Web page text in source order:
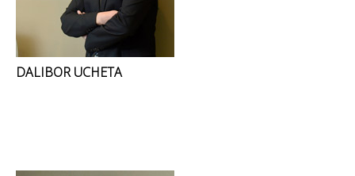
DALIBOR UCHETA